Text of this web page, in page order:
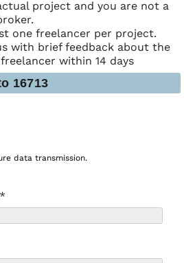
project and you are not a
one freelancer per project.
with brief feedback about the
within 14 days
16713
data transmission.